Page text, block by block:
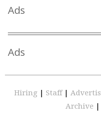
Ads
Ads
Hiring | Staff |
Archive |